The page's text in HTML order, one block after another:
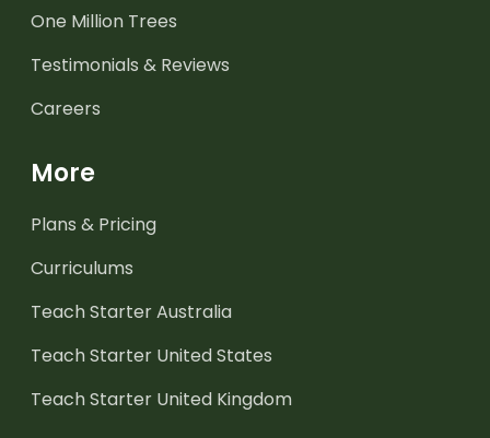
One Million Trees
Testimonials & Reviews
Careers
More
Plans & Pricing
Curriculums
Teach Starter Australia
Teach Starter United States
Teach Starter United Kingdom